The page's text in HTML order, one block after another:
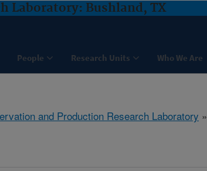
Laboratory: Bushland, TX
People Research Units Who We Are
and Production Research Laboratory »